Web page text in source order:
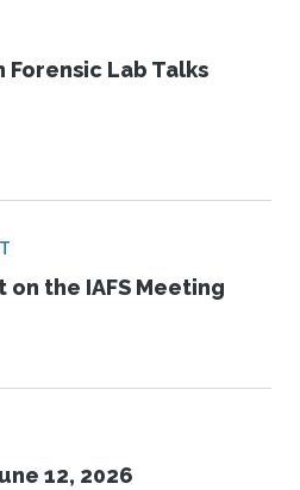
Forensic Lab Talks
the IAFS Meeting
12, 2026